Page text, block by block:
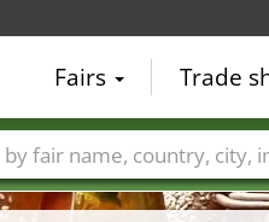
Fairs Trade
fair names Countries